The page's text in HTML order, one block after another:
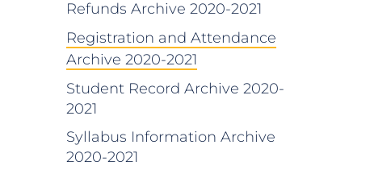
Refunds Archive 2020-2021
Registration and Attendance
Archive 2020-2021
Student Record Archive 2020-
2021
Syllabus Information Archive
2020-2021